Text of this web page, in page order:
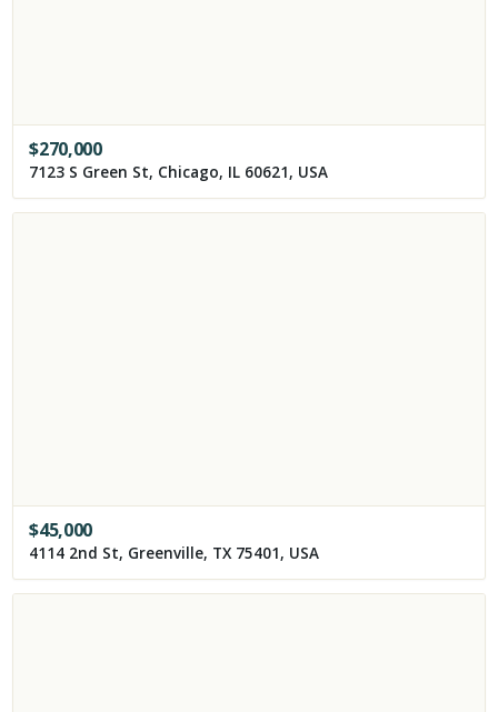
$270,000
7123 S Green St, Chicago, IL 60621, USA
$45,000
4114 2nd St, Greenville, TX 75401, USA